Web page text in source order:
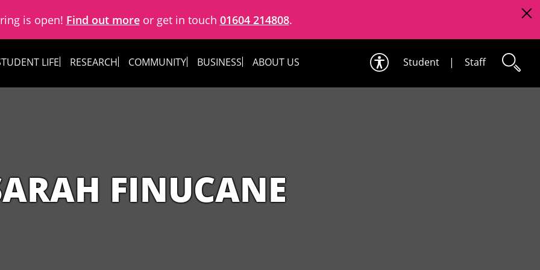
is open! Find out moreor get in touch 01604 214808.
LIFE RESEARCH COMMUNITY BUSINESS ABOUT US Student | Staff
FINUCANE